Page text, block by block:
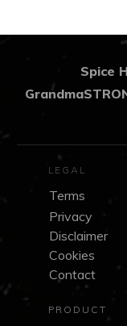
Spice
LEGAL
Terms
Privacy
Disclaimer
Cookies
Contact
PRODUCT